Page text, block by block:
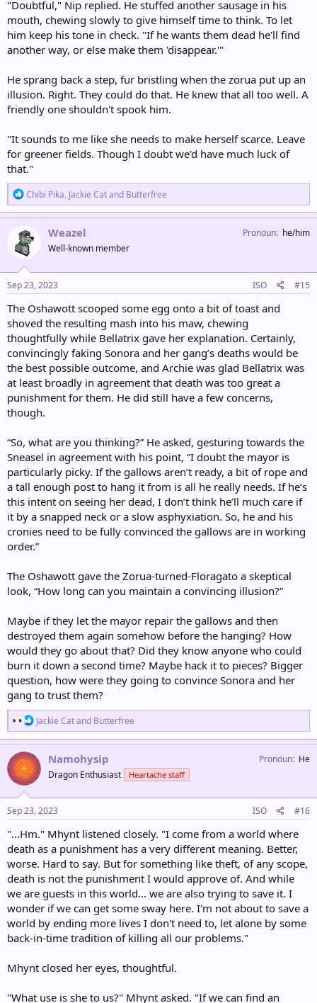
"Doubtful," Nip replied. He stuffed another sausage in his
mouth, chewing slowly to give himself time to think. To let
him keep his tone in check. "If he wants them dead he'll find
another way, or else make them 'disappear.'"
He sprang back a step, fur bristling when the zorua put up an
illusion. Right. They could do that. He knew that all too well. A
friendly one shouldn't spook him.
"It sounds to me like she needs to make herself scarce. Leave
for greener fields. Though I doubt we'd have much luck of
that."
R
e
a
t
i
n
s
:
Chibi Pika, Jackie Catand Butterfree
Weazel
Well-known member
Pronoun he/him
Sep 23, 2023 ISO #15
The Oshawott scooped some egg onto a bit of toast and
shoved the resulting mash into his maw, chewing
thoughtfully while Bellatrix gave her explanation. Certainly,
convincingly faking Sonora and her gang’s deaths would be
the best possible outcome, and Archie was glad Bellatrix was
at least broadly in agreement that death was too great a
punishment for them. He did still have a few concerns,
though.
“So, what are you thinking?” He asked, gesturing towards the
Sneasel in agreement with his point, “I doubt the mayor is
particularly picky. If the gallows aren’t ready, a bit of rope and
a tall enough post to hang it from is all he really needs. If he’s
this intent on seeing her dead, I don’t think he’ll much care if
it by a snapped neck or a slow asphyxiation. So, he and his
cronies need to be fully convinced the gallows are in working
order.”
The Oshawott gave the Zorua-turned-Floragato a skeptical
look, “How long can you maintain a convincing illusion?”
Maybe if they let the mayor repair the gallows and then
destroyed them again somehow before the hanging? How
would they go about that? Did they know anyone who could
burn it down a second time? Maybe hack it to pieces? Bigger
question, how were they going to convince Sonora and her
gang to trust them?
R
e
a
t
i
n
s
:
Jackie Catand Butterfree
Namohysip
Dragon Enthusiast Heartache staff
Pronoun He
Sep 23, 2023 ISO #16
"...Hm." Mhynt listened closely. "I come from a world where
death as a punishment has a very different meaning. Better,
worse. Hard to say. But for something like theft, of any scope,
death is not the punishment I would approve of. And while
we are guests in this world... we are also trying to save it. I
wonder if we can get some sway here. I'm not about to save a
world by ending more lives I don't need to, let alone by some
back-in-time tradition of killing all our problems."
Mhynt closed her eyes, thoughtful.
"What use is she to us?" Mhynt asked. "If we can find an